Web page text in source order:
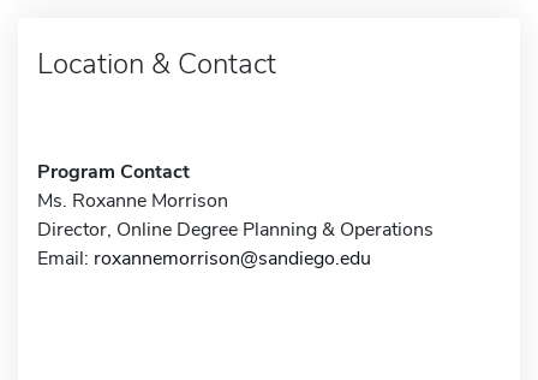
Location & Contact
Program Contact
Ms. Roxanne Morrison
Director, Online Degree Planning & Operations
Email: roxannemorrison@sandiego.edu